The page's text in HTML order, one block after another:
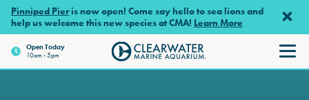
Skip to main content
Pinniped Pieris now open! Come say hello to sea lions and
help us welcome this new species at CMA! Learn More
OpenToday
10am - 5pm
Clearwater Marine Aquarium